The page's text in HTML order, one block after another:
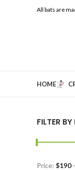
All bats are
HOME
FILTER BY
Price: $190